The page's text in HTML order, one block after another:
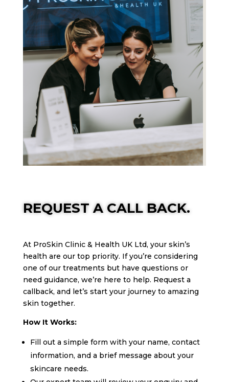
REQUEST A CALL BACK.
At ProSkin Clinic & Health UK Ltd, your skin’s
health are our top priority. If you’re considering
one of our treatments but have questions or
need guidance, we’re here to help. Request a
callback, and let’s start your journey to amazing
skin together.
How It Works:
Fill out a simple form with your name, contact
information, and a brief message about your
skincare needs.